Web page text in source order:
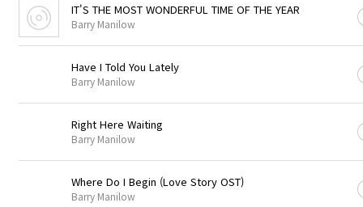
IT'S THE MOST WONDERFUL TIME OF THE YEAR
Barry Manilow
Have I Told You Lately
Barry Manilow
Right Here Waiting
Barry Manilow
Where Do I Begin (Love Story OST)
Barry Manilow